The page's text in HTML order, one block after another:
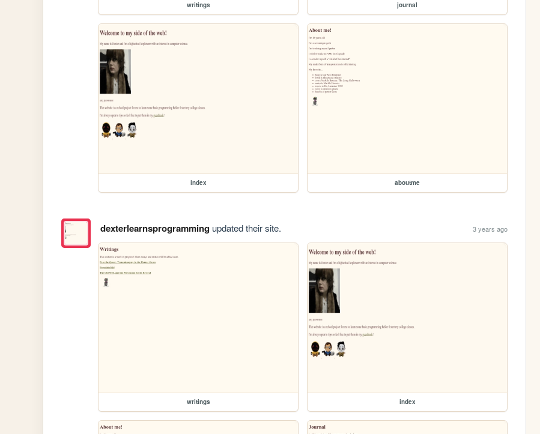
writings journal
index aboutme
dexterlearnsprogrammingupdated their site. 3 years ago
writings index